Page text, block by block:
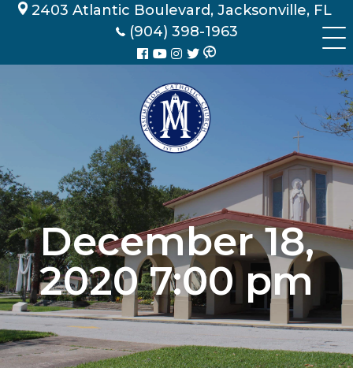
Skip 2403 Atlantic Boulevard, Jacksonville, FL
(904) 398-1963
December 18,
2020 7:00 pm